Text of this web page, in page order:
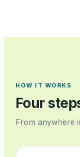
HOW IT WORKS
Four
From anywhere